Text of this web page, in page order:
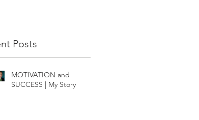
Posts
MOTIVATION and
SUCCESS | My Story